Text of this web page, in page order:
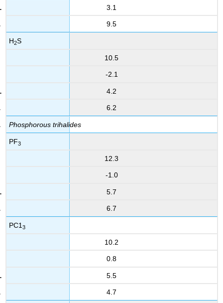
3.1
9.5
H2S
10.5
-2.1
4.2
6.2
Phosphorous trihalides
PF3
12.3
-1.0
5.7
6.7
PC13
10.2
0.8
5.5
4.7